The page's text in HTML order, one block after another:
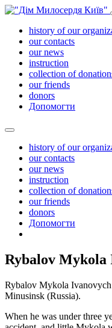
history of our
our contacts
our news
instruction
collection of
our friends
donors
Допомогти
history of our
our contacts
our news
instruction
collection of
our friends
donors
Допомогти
Rybalov Mykola
Rybalov Mykola
Minusinsk (Russia).
When he was under three